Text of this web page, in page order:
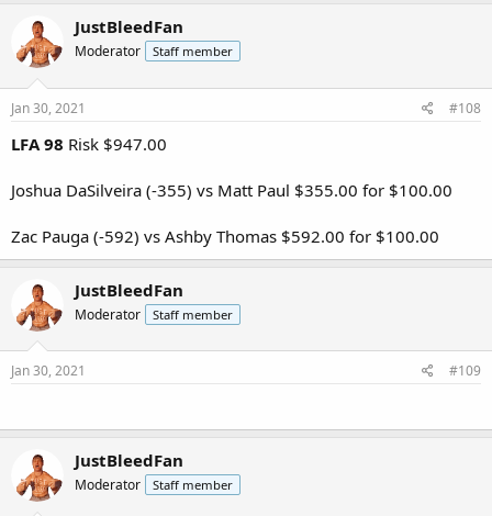
JustBleedFan
Moderator Staff member
Jan 30, 2021 #108
LFA 98 Risk $947.00
Joshua DaSilveira (-355) vs Matt Paul $355.00 for $100.00
Zac Pauga (-592) vs Ashby Thomas $592.00 for $100.00
JustBleedFan
Moderator Staff member
Jan 30, 2021 #109
JustBleedFan
Moderator Staff member